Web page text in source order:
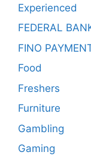
Experienced
FEDERAL
FINO
Food
Freshers
Furniture
Gambling
Gaming